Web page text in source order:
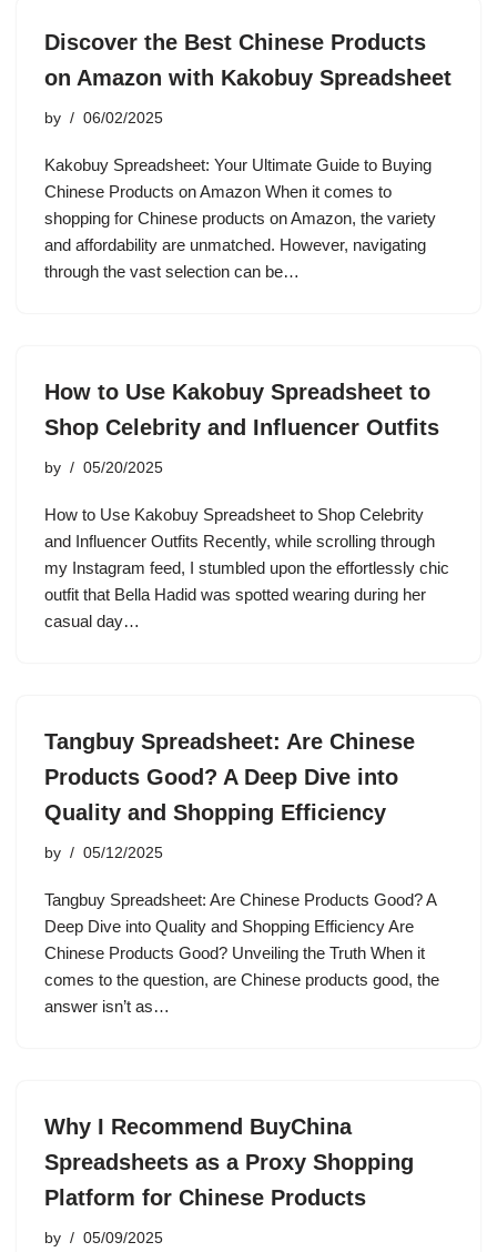
Discover the Best Chinese Products
on Amazon with Kakobuy Spreadsheet
by 06/02/2025
Kakobuy Spreadsheet: Your Ultimate Guide to Buying
Chinese Products on Amazon When it comes to
shopping for Chinese products on Amazon, the variety
and affordability are unmatched. However, navigating
through the vast selection can be…
How to Use Kakobuy Spreadsheet to
Shop Celebrity and Influencer Outfits
by 05/20/2025
How to Use Kakobuy Spreadsheet to Shop Celebrity
and Influencer Outfits Recently, while scrolling through
my Instagram feed, I stumbled upon the effortlessly chic
outfit that Bella Hadid was spotted wearing during her
casual day…
Tangbuy Spreadsheet: Are Chinese
Products Good? A Deep Dive into
Quality and Shopping Efficiency
by 05/12/2025
Tangbuy Spreadsheet: Are Chinese Products Good? A
Deep Dive into Quality and Shopping Efficiency Are
Chinese Products Good? Unveiling the Truth When it
comes to the question, are Chinese products good, the
answer isn’t as…
Why I Recommend BuyChina
Spreadsheets as a Proxy Shopping
Platform for Chinese Products
by 05/09/2025